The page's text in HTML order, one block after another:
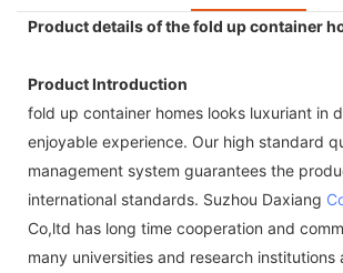
Product details of the fold up container
Product Introduction
fold up container homes looks luxuriant in
enjoyable experience. Our high standard
management system guarantees the
international standards. Suzhou Daxiang
Co,ltd has long time cooperation and
many universities and research institutions